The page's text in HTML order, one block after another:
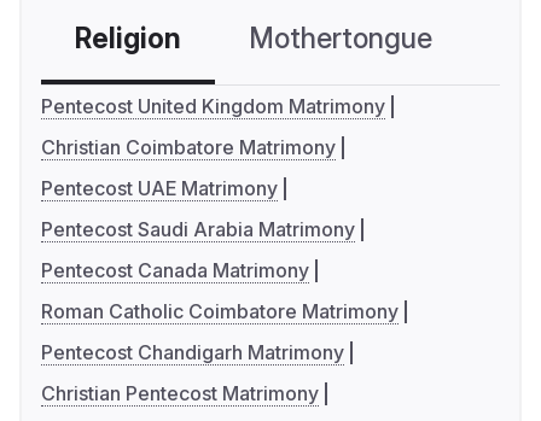
Religion Mothertongue
Pentecost United Kingdom Matrimony
Christian Coimbatore Matrimony
Pentecost UAE Matrimony
Pentecost Saudi Arabia Matrimony
Pentecost Canada Matrimony
Roman Catholic Coimbatore Matrimony
Pentecost Chandigarh Matrimony
Christian Pentecost Matrimony